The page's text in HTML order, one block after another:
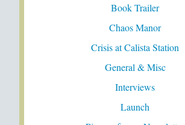
Book Trailer
Chaos Manor
Crisis at Calista Station
General & Misc
Interviews
Launch